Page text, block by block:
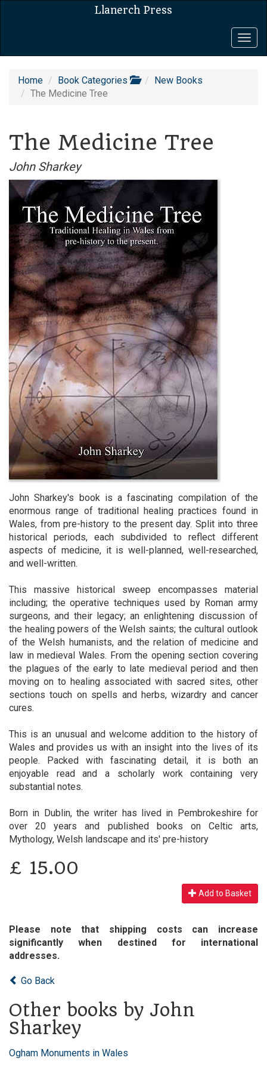
Llanerch Press
Home Book Categories
New Books
The Medicine Tree
The Medicine Tree
John Sharkey
John Sharkey's book is a fascinating compilation of the
enormous range of traditional healing practices found in
Wales, from pre-history to the present day. Split into three
historical periods, each subdivided to reflect different
aspects of medicine, it is well-planned, well-researched,
and well-written.
This massive historical sweep encompasses material
including; the operative techniques used by Roman army
surgeons, and their legacy; an enlightening discussion of
the healing powers of the Welsh saints; the cultural outlook
of the Welsh humanists, and the relation of medicine and
law in medieval Wales. From the opening section covering
the plagues of the early to late medieval period and then
moving on to healing associated with sacred sites, other
sections touch on spells and herbs, wizardry and cancer
cures.
This is an unusual and welcome addition to the history of
Wales and provides us with an insight into the lives of its
people. Packed with fascinating detail, it is both an
enjoyable read and a scholarly work containing very
substantial notes.
Born in Dublin, the writer has lived in Pembrokeshire for
over 20 years and published books on Celtic arts,
Mythology, Welsh landscape and its' pre-history
£ 15.00
Add to Basket
Please note that shipping costs can increase
significantly when destined for international
addresses.
Go Back
Other books by John
Sharkey
Ogham Monuments in Wales